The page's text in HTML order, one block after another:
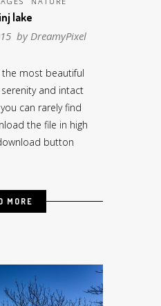
lake
by DreamyPixel
most beautiful
serenity and intact
can rarely find
the file in high
button
MORE